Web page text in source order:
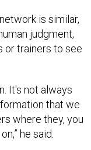
is similar,
judgment,
or trainers to see
It's not always
that we
where they, you
he said.